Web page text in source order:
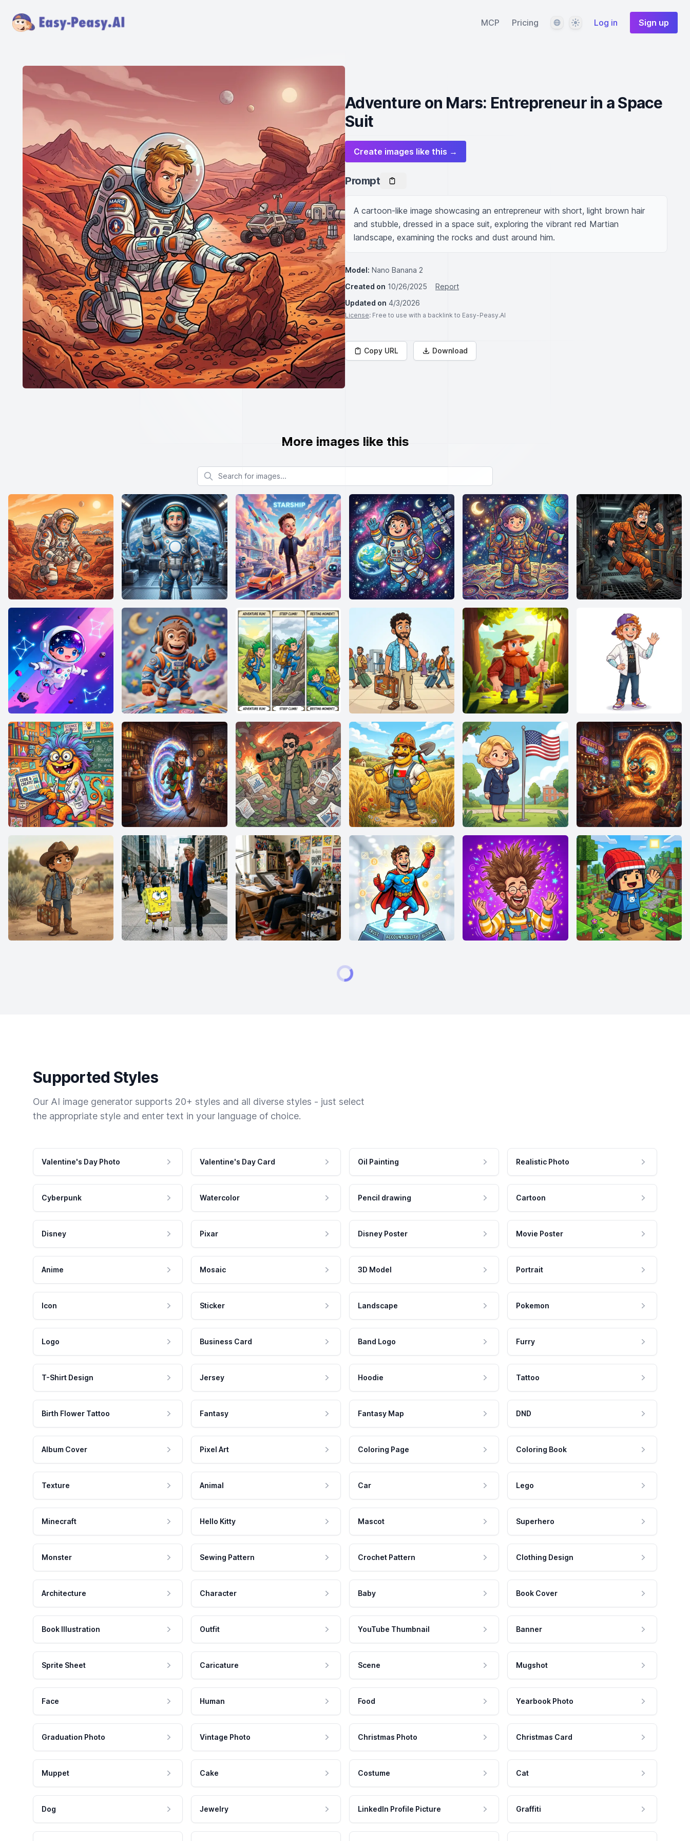
MCP Pricing LanguageThemeLog in Sign up
Adventure on Mars: Entrepreneur in a Space
Suit
Create images like this →
Prompt
A cartoon-like image showcasing an entrepreneur with short, light brown hair
and stubble, dressed in a space suit, exploring the vibrant red Martian
landscape, examining the rocks and dust around him.
Model: Nano Banana 2
Created on 10/26/2025
Report
Updated on 4/3/2026
License: Free to use with a backlink to Easy-Peasy.AI
Copy URL Download
More images like this
Search for images
Supported Styles
Our AI image generator supports 20+ styles and all diverse styles - just select
the appropriate style and enter text in your language of choice.
Valentine's Day Photo Valentine's Day Card Oil Painting Realistic Photo
Cyberpunk Watercolor Pencil drawing Cartoon
Disney Pixar Disney Poster Movie Poster
Anime Mosaic 3D Model Portrait
Icon Sticker Landscape Pokemon
Logo Business Card Band Logo Furry
T-Shirt Design Jersey Hoodie Tattoo
Birth Flower Tattoo Fantasy Fantasy Map DND
Album Cover Pixel Art Coloring Page Coloring Book
Texture Animal Car Lego
Minecraft Hello Kitty Mascot Superhero
Monster Sewing Pattern Crochet Pattern Clothing Design
Architecture Character Baby Book Cover
Book Illustration Outfit YouTube Thumbnail Banner
Sprite Sheet Caricature Scene Mugshot
Face Human Food Yearbook Photo
Graduation Photo Vintage Photo Christmas Photo Christmas Card
Muppet Cake Costume Cat
Dog Jewelry LinkedIn Profile Picture Graffiti